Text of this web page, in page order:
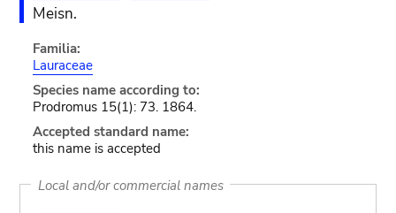
Meisn.
Familia:
Lauraceae
Species name according to:
Prodromus 15(1): 73. 1864.
Accepted standard name:
this name is accepted
Local and/or commercial names